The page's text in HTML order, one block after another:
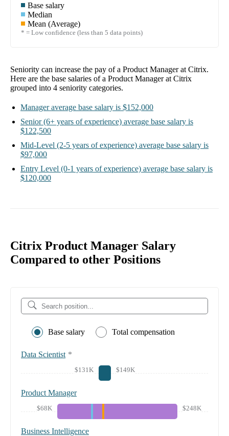
Base salary
Median
Mean (Average)
* = Low confidence (less than 5 data points)
Seniority can increase the pay of a Product Manager at Citrix.
Here are the base salaries of a Product Manager at Citrix
grouped into 4 seniority categories.
Manager average base salary is $152,000
Senior (6+ years of experience) average base salary is
$122,500
Mid-Level (2-5 years of experience) average base salary is
$97,000
Entry Level (0-1 years of experience) average base salary is
$120,000
Citrix Product Manager Salary
Compared to other Positions
Base salary Total compensation
Data Scientist *
$131K $149K
Product Manager
$68K $248K
Business Intelligence